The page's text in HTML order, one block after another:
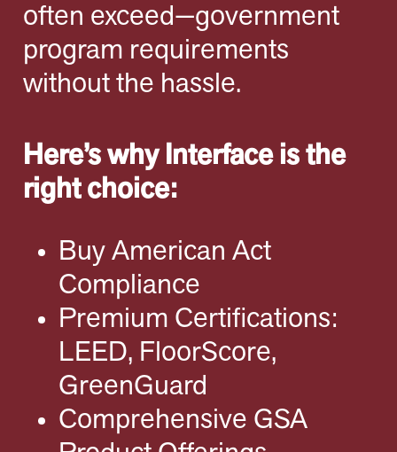
often exceed—government
program requirements
without the hassle.
Here’s why Interface is the
right choice:
Buy American Act
Compliance
Premium Certifications:
LEED, FloorScore,
GreenGuard
Comprehensive GSA